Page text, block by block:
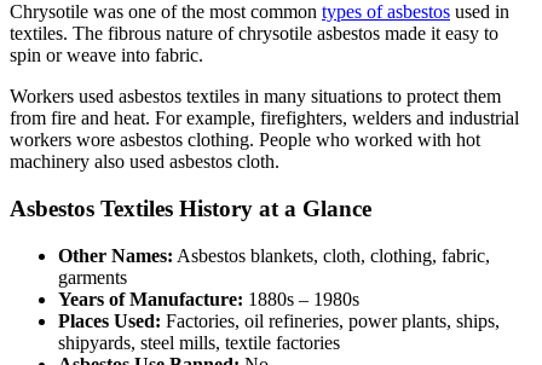
Chrysotile was one of the most common types of asbestos used in
textiles. The fibrous nature of chrysotile asbestos made it easy to
spin or weave into fabric.
Workers used asbestos textiles in many situations to protect them
from fire and heat. For example, firefighters, welders and industrial
workers wore asbestos clothing. People who worked with hot
machinery also used asbestos cloth.
Asbestos Textiles History at a Glance
Other Names: Asbestos blankets, cloth, clothing, fabric,
garments
Years of Manufacture: 1880s – 1980s
Places Used: Factories, oil refineries, power plants, ships,
shipyards, steel mills, textile factories